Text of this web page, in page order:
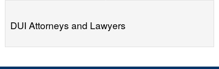
DUI Attorneys and Lawyers